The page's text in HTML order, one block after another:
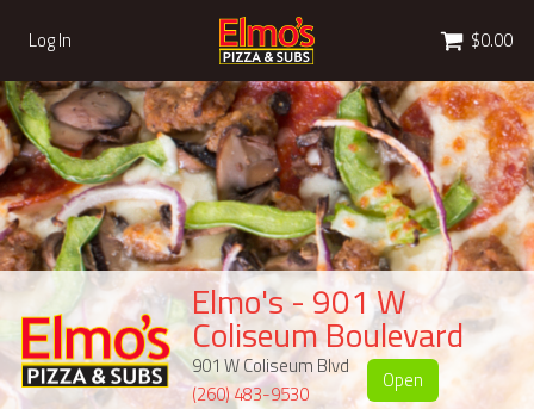
Log In Cart $0.00
Elmo's - 901 W
Coliseum Boulevard
901 W Coliseum Blvd
(260) 483-9530
Open